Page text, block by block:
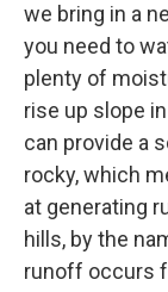
we bring in a
you need to
plenty of
rise up slope
can provide a
rocky, which
at generating
hills, by the
runoff occurs